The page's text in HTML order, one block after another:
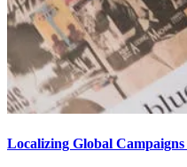
Localizing Global